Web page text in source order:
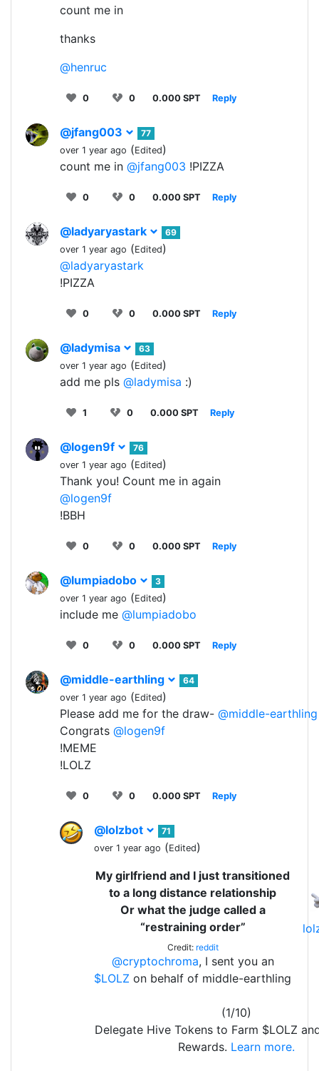
count me in
thanks
@henruc
0 0 0.000 SPT Reply
@jfang003
77
over 1 year ago (Edited)
count me in @jfang003 !PIZZA
0 0 0.000 SPT Reply
@ladyaryastark
69
over 1 year ago (Edited)
@ladyaryastark
!PIZZA
0 0 0.000 SPT Reply
@ladymisa
63
over 1 year ago (Edited)
add me pls @ladymisa :)
1 0 0.000 SPT Reply
@logen9f
76
over 1 year ago (Edited)
Thank you! Count me in again
@logen9f
!BBH
0 0 0.000 SPT Reply
@lumpiadobo
3
over 1 year ago (Edited)
include me @lumpiadobo
0 0 0.000 SPT Reply
@middle-earthling
64
over 1 year ago (Edited)
Please add me for the draw- @middle-earthling
Congrats @logen9f
!MEME
!LOLZ
0 0 0.000 SPT Reply
@lolzbot
71
over 1 year ago (Edited)
My girlfriend and I just transitioned
to a long distance relationship
Or what the judge called a
“restraining order”
Credit: reddit
@cryptochroma, I sent you an
$LOLZ on behalf of middle-earthling
(1/10)
Delegate Hive Tokens to Farm $LOLZ
Rewards. Learn more.